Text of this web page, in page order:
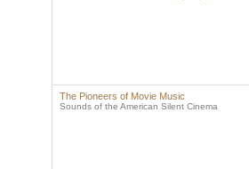
The Pioneers of Movie Music
Sounds of the American Silent Cinema